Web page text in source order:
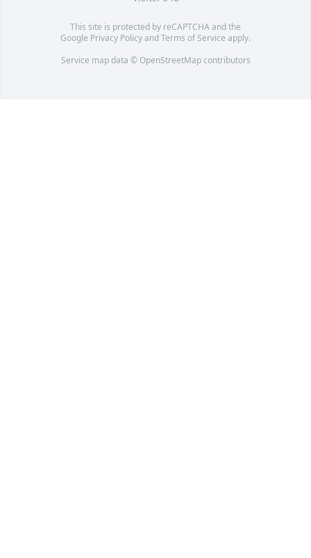
This site is protected by reCAPTCHA and the
Google Privacy PolicyandTerms of Service apply.
Service map data © OpenStreetMapcontributors